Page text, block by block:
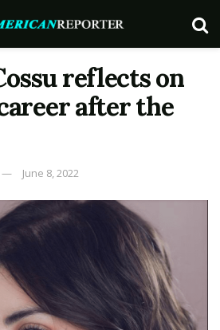
reflects on
after the
June 8, 2022